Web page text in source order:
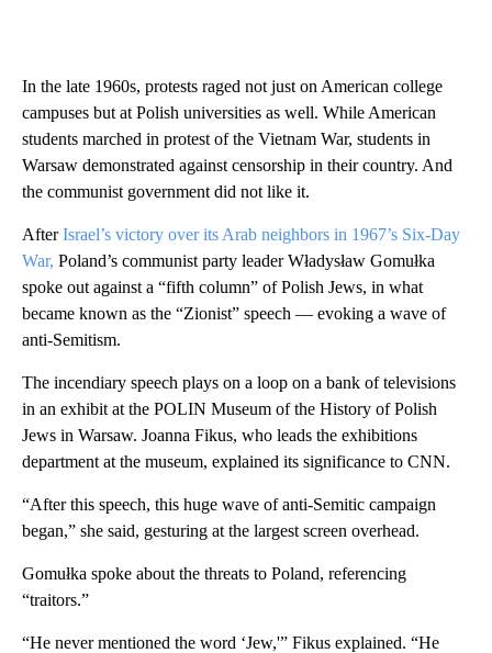
In the late 1960s, protests raged not just on American college
campuses but at Polish universities as well. While American
students marched in protest of the Vietnam War, students in
Warsaw demonstrated against censorship in their country. And
the communist government did not like it.
AfterIsrael’s victory over its Arab neighbors in 1967’s Six-Day
War, Poland’s communist party leader Władysław Gomułka
spoke out against a “fifth column” of Polish Jews, in what
became known as the “Zionist” speech — evoking a wave of
anti-Semitism.
The incendiary speech plays on a loop on a bank of televisions
in an exhibit at the POLIN Museum of the History of Polish
Jews in Warsaw. Joanna Fikus, who leads the exhibitions
department at the museum, explained its significance to CNN.
“After this speech, this huge wave of anti-Semitic campaign
began,” she said, gesturing at the largest screen overhead.
Gomułka spoke about the threats to Poland, referencing
“traitors.”
“He never mentioned the word ‘Jew,'” Fikus explained. “He